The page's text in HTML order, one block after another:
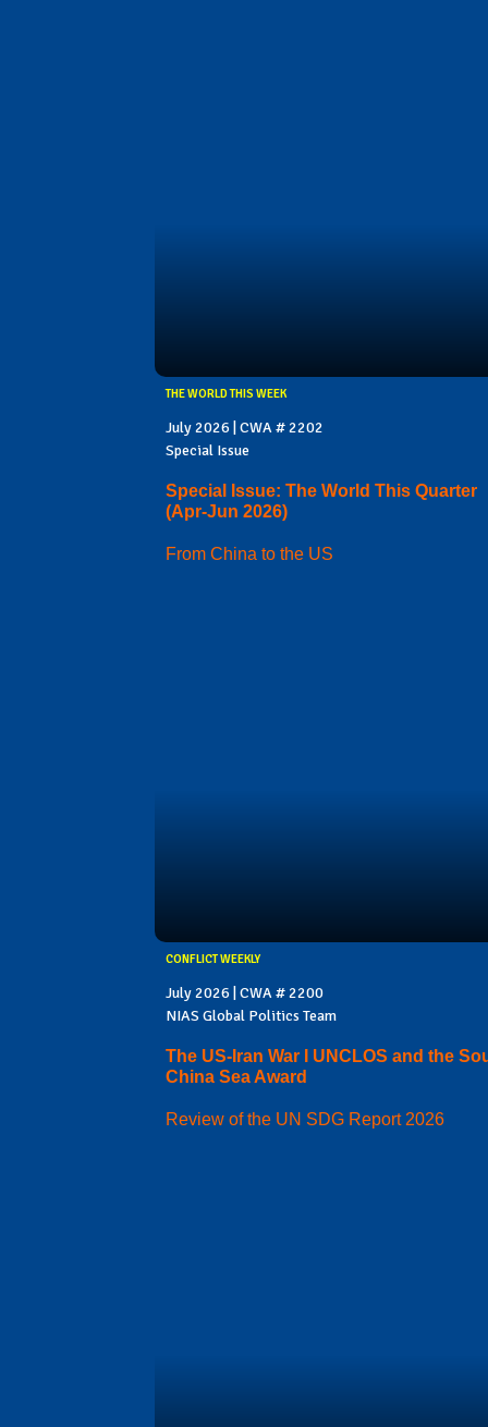
THE WORLD THIS WEEK
July 2026 | CWA # 2202
Special Issue
Special Issue: The World This Quarter
(Apr-Jun 2026)
From China to the US
CONFLICT WEEKLY
July 2026 | CWA # 2200
NIAS Global Politics Team
The US-Iran War I UNCLOS and the
China Sea Award
Review of the UN SDG Report 2026